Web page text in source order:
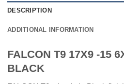
DESCRIPTION
ADDITIONAL INFORMATION
FALCON T9 17X9 -15
BLACK